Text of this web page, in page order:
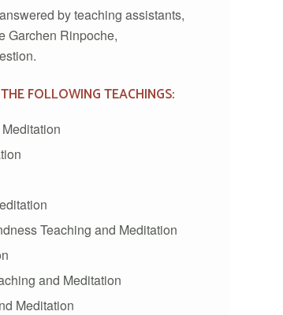
by teaching assistants,
Garchen Rinpoche,
FOLLOWING TEACHINGS:
Teaching and Meditation
and Meditation
Meditation